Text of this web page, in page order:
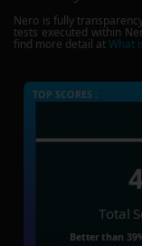
Nero is fully
tests executed within
find more detail atWhat
TOP SCORES :
Total
Better than